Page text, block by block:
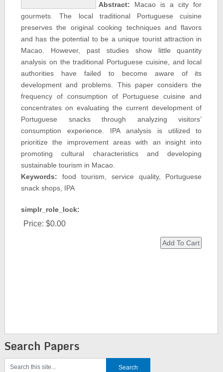
Abstract: Macao is a city for
gourmets. The local traditional Portuguese cuisine
preserves the original cooking techniques and flavors
and has the potential to be a unique tourist attraction in
Macao. However, past studies show little quantity
analysis on the traditional Portuguese cuisine, and local
authorities have failed to become aware of its
development and problems. This paper considers the
frequency of consumption of Portuguese cuisine and
concentrates on evaluating the current development of
Portuguese snacks through analyzing visitors’
consumption experience. IPA analysis is utilized to
prioritize the improvement areas with an insight into
promoting cultural characteristics and developing
sustainable tourism in Macao.
Keywords: food tourism, service quality, Portuguese
snack shops, IPA
simplr_role_lock:
Price: $0.00
Search Papers